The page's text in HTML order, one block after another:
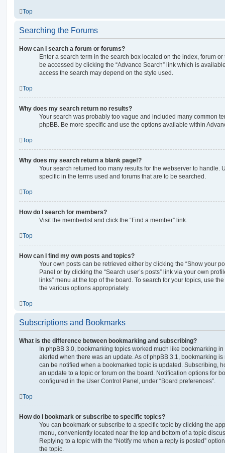
Top
Searching the Forums
How can I search a forum or forums?
Enter a search term in the search box located on the index, forum
be accessed by clicking the “Advance Search” link which is
access the search may depend on the style used.
Top
Why does my search return no results?
Your search was probably too vague and included many common
phpBB. Be more specific and use the options available within
Top
Why does my search return a blank page!?
Your search returned too many results for the webserver to handle.
specific in the terms used and forums that are to be searched.
Top
How do I search for members?
Visit the memberlist and click the “Find a member” link.
Top
How can I find my own posts and topics?
Your own posts can be retrieved either by clicking the “Show your
Panel or by clicking the “Search user’s posts” link via your own
links” menu at the top of the board. To search for your topics, use
the various options appropriately.
Top
Subscriptions and Bookmarks
What is the difference between bookmarking and subscribing?
In phpBB 3.0, bookmarking topics worked much like bookmarking
alerted when there was an update. As of phpBB 3.1, bookmarking
can be notified when a bookmarked topic is updated. Subscribing,
an update to a topic or forum on the board. Notification options for
configured in the User Control Panel, under “Board preferences”.
Top
How do I bookmark or subscribe to specific topics?
You can bookmark or subscribe to a specific topic by clicking the
menu, conveniently located near the top and bottom of a topic
Replying to a topic with the “Notify me when a reply is posted”
the topic.